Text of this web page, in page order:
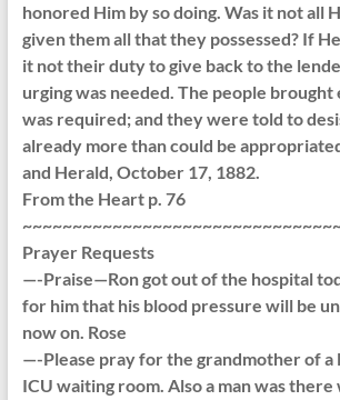
honored Him by so doing. Was it not all
given them all that they possessed? If
it not their duty to give back to the
urging was needed. The people
was required; and they were told to
already more than could be
and Herald, October 17, 1882.
From the Heart p. 76
Prayer Requests
—-Praise—Ron got out of the hospital
for him that his blood pressure will be
now on. Rose
—-Please pray for the grandmother of a
ICU waiting room. Also a man was